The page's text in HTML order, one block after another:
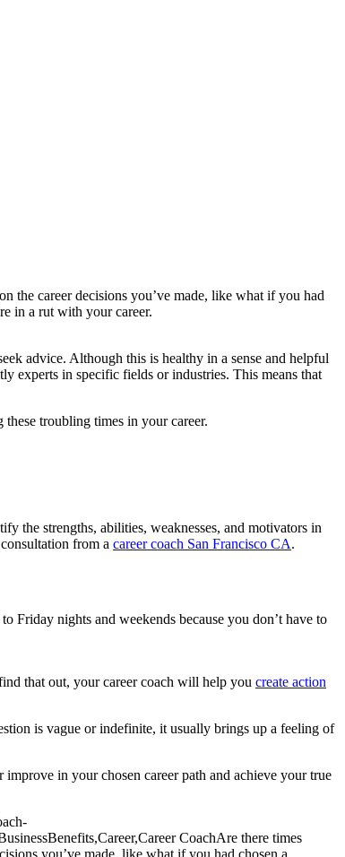
the career decisions you’ve made, like what if you had
in a rut with your career.
advice. Although this is healthy in a sense and helpful
experts in specific fields or industries. This means that
troubling times in your career.
the strengths, abilities, weaknesses, and motivators in
from a career coach San Francisco CA.
nights and weekends because you don’t have to
that out, your career coach will help you create action
is vague or indefinite, it usually brings up a feeling of
improve in your chosen career path and achieve your true
Benefits,Career,Career CoachAre there times